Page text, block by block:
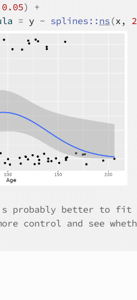
0.05)
+
= y ~ splines :: ns (x , 2
probably better to fit
control and see